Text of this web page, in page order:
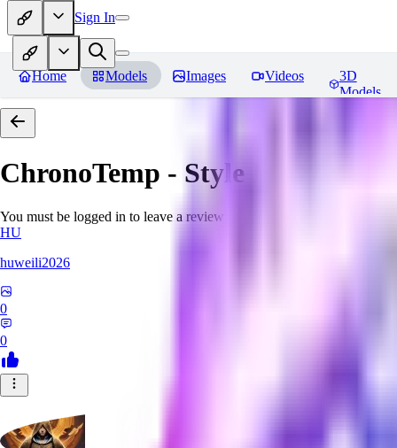
Sign In
Home Models Images Videos
3D
Models
ChronoTemp - Style Ingredient
You must be logged in to leave a review
HU
huweili2026
0
0